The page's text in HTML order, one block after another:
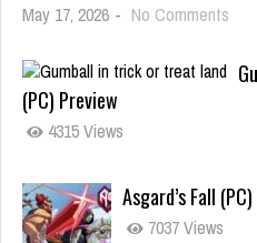
May 17, 2026 - No Comments
(PC) Preview
4315 Views
Asgard’s Fall
7037 Views